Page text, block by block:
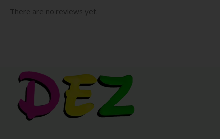
There are no reviews yet.